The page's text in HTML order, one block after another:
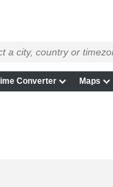
Converter Maps